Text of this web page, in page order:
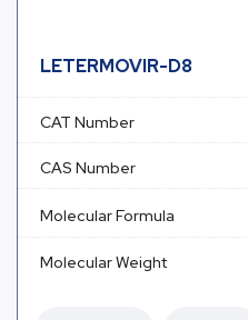
LETERMOVIR-D8
CAT Number
CAS Number
Molecular Formula
Molecular Weight